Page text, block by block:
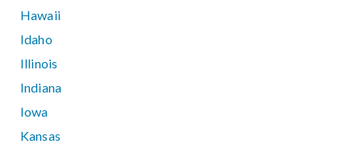
Hawaii
Idaho
Illinois
Indiana
Iowa
Kansas